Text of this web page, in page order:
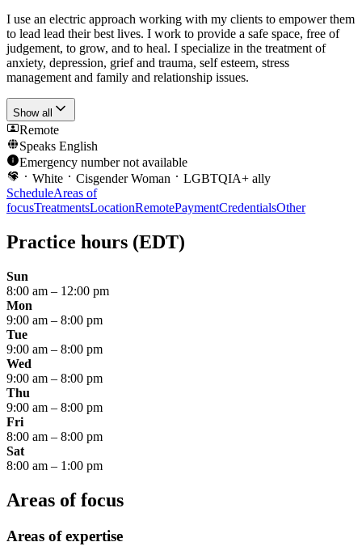
I use an electric approach working with my clients to empower them
to lead lead their best lives. I work to provide a safe space, free of
judgement, to grow, and to heal. I specialize in the treatment of
anxiety, depression, grief and trauma, self esteem, stress
management and family and relationship issues.
Show all
Remote
Speaks English
Emergency number not available
White
Cisgender Woman
LGBTQIA+ ally
ScheduleAreas of
focusTreatmentsLocationRemotePaymentCredentialsOther
Practice hours (EDT)
Sun
8:00 am – 12:00 pm
Mon
9:00 am – 8:00 pm
Tue
9:00 am – 8:00 pm
Wed
9:00 am – 8:00 pm
Thu
9:00 am – 8:00 pm
Fri
8:00 am – 8:00 pm
Sat
8:00 am – 1:00 pm
Areas of focus
Areas of expertise